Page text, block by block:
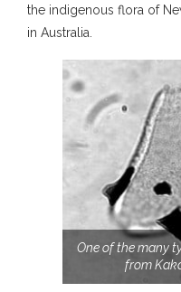
the indigenous flora of
in Australia.
One of the many
from